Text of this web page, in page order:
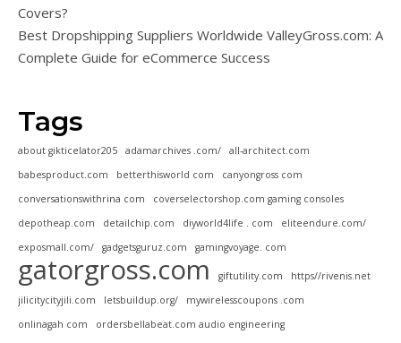
Covers?
Best Dropshipping Suppliers Worldwide ValleyGross.com: A
Complete Guide for eCommerce Success
Tags
about gikticelator205 adamarchives .com/
all-architect.com
babesproduct.com
betterthisworld com
canyongross com
conversationswithrina com
coverselectorshop.com gaming consoles
depotheap.com
detailchip.com diyworld4life . com
eliteendure.com/
exposmall.com/
gadgetsguruz.com gamingvoyage. com
gatorgross.com giftutility.com
https//rivenis.net
jilicitycityjili.com
letsbuildup.org/
mywirelesscoupons .com
onlinagah com
ordersbellabeat.com audio engineering